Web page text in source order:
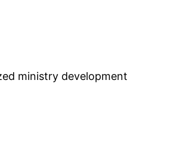
ministry development